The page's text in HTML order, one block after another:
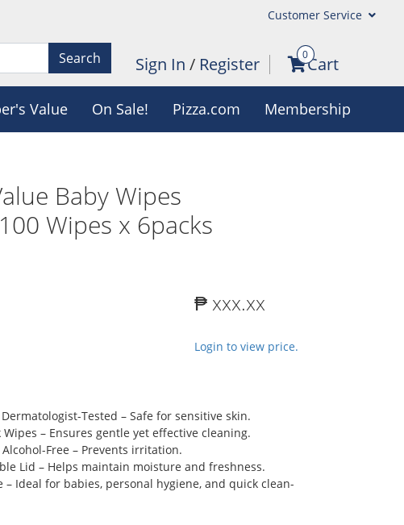
Customer Service
Search Sign In / Register 0Cart
Value On Sale! Pizza.com Membership
Baby Wipes
Wipes x 6packs
₱ xxx.xx
Login to view price.
Tested – Safe for sensitive skin.
Wipes – Ensures gentle yet effective cleaning.
Free – Prevents irritation.
Lid – Helps maintain moisture and freshness.
– Ideal for babies, personal hygiene, and quick clean-